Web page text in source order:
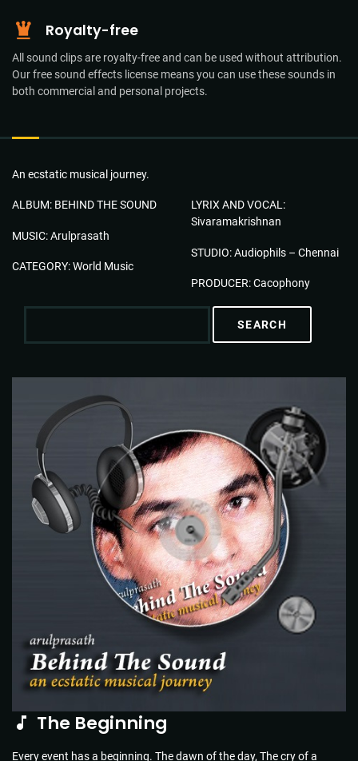
Royalty-free
All sound clips are royalty-free and can be used without attribution.
Our free sound effects license means you can use these sounds in
both commercial and personal projects.
An ecstatic musical journey.
ALBUM: BEHIND THE SOUND
MUSIC: Arulprasath
CATEGORY: World Music
LYRIX AND VOCAL:
Sivaramakrishnan
STUDIO: Audiophils – Chennai
PRODUCER: Cacophony
The Beginning
Every event has a beginning. The dawn of the day, The cry of a